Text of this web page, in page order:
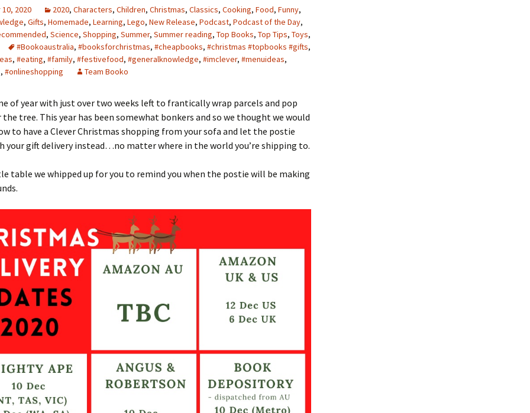
2020 2020, Characters, Children, Christmas, Classics, Cooking, Food, Funny,
, Gifts, Homemade, Learning, Lego, New Release, Podcast, Podcast of the Day,
, Science, Shopping, Summer, Summer reading, Top Books, Top Tips, Toys,
#Bookoaustralia, #booksforchristmas, #cheapbooks, #christmas #topbooks #gifts,
, #eating, #family, #festivefood, #generalknowledge, #imclever, #menuideas,
, #onlineshopping Team Booko
of year with just over two weeks left to frantically wrap parcels and pop
tree. This year has been somewhat bonkers and so we thought we would
to have a Clever Christmas shopping from your sofa and let the postie
your gift delivery instead…no matter where in the world you’re shipping to.
table we whipped up for you to remind you when the postie will be making